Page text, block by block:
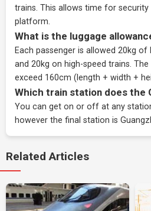
trains. This allows time for
platform.
What is the luggage
Each passenger is allowed 20kg
and 20kg on high-speed trains.
exceed 160cm (length + width +
Which train station does the
You can get on or off at any
however the final station is
Related Articles